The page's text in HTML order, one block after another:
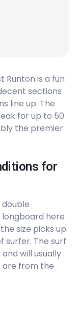
Runton is a fun
sections
line up. The
for up to 50
the premier
for
here
size picks up.
surfer. The surf
will usually
are from the
the East,
on a mid to